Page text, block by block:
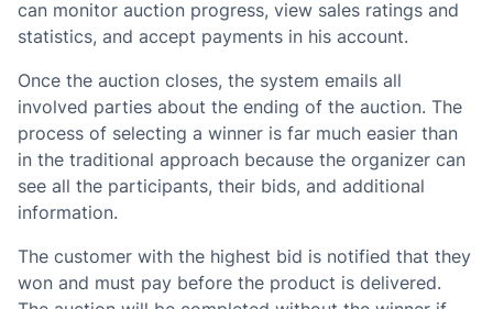
can monitor auction progress, view sales ratings and
statistics, and accept payments in his account.
Once the auction closes, the system emails all
involved parties about the ending of the auction. The
process of selecting a winner is far much easier than
in the traditional approach because the organizer can
see all the participants, their bids, and additional
information.
The customer with the highest bid is notified that they
won and must pay before the product is delivered.